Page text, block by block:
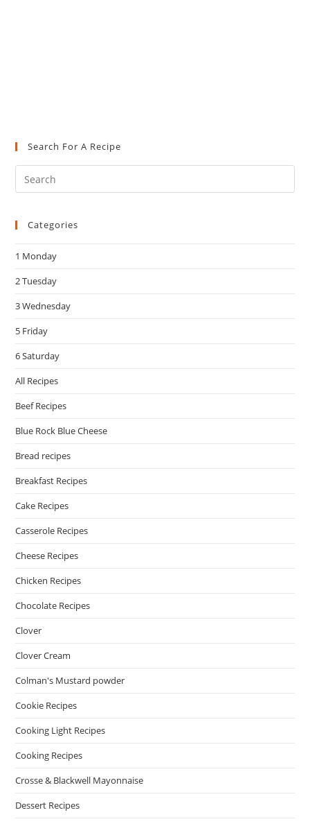
Search For A Recipe
Categories
1 Monday
2 Tuesday
3 Wednesday
5 Friday
6 Saturday
All Recipes
Beef Recipes
Blue Rock Blue Cheese
Bread recipes
Breakfast Recipes
Cake Recipes
Casserole Recipes
Cheese Recipes
Chicken Recipes
Chocolate Recipes
Clover
Clover Cream
Colman's Mustard powder
Cookie Recipes
Cooking Light Recipes
Cooking Recipes
Crosse & Blackwell Mayonnaise
Dessert Recipes